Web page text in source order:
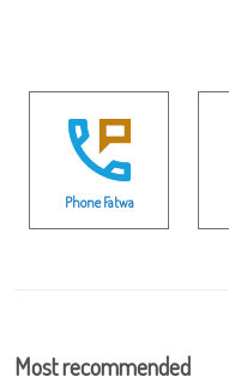
Phone Fatwa
Most recommended